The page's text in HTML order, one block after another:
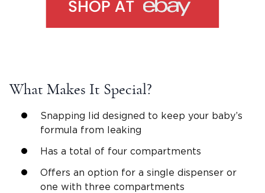
What Makes It Special?
Snapping lid designed to keep your baby’s
formula from leaking
Has a total of four compartments
Offers an option for a single dispenser or
one with three compartments